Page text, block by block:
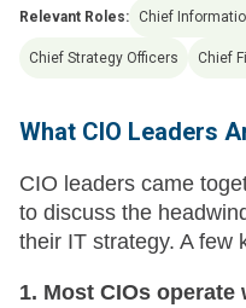
Relevant Roles: Chief
Chief Strategy Officers Chief
What CIO Leaders
CIO leaders came
to discuss the
their IT strategy. A few
1. Most CIOs